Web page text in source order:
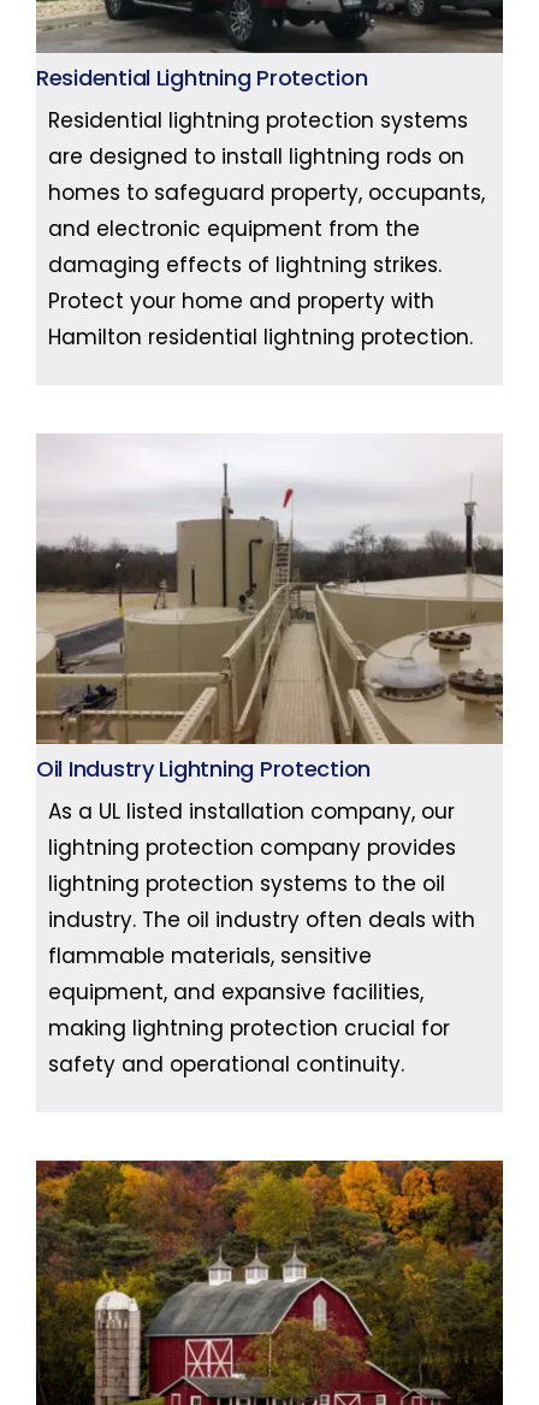
Residential Lightning Protection
Residential lightning protection systems
are designed to install lightning rods on
homes to safeguard property, occupants,
and electronic equipment from the
damaging effects of lightning strikes.
Protect your home and property with
Hamilton residential lightning protection.
Oil Industry Lightning Protection
As a UL listed installation company, our
lightning protection company provides
lightning protection systems to the oil
industry. The oil industry often deals with
flammable materials, sensitive
equipment, and expansive facilities,
making lightning protection crucial for
safety and operational continuity.